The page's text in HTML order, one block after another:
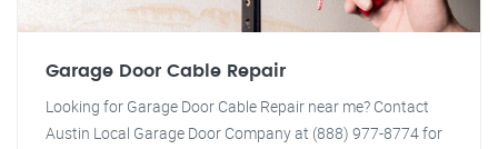
Garage Door Cable Repair
Looking for Garage Door Cable Repair near me? Contact
Austin Local Garage Door Company at (888) 977-8774 for